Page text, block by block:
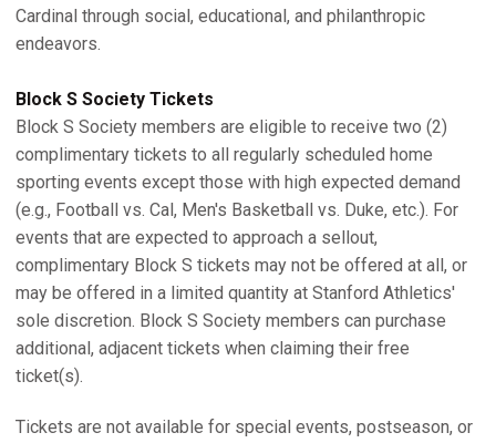
Cardinal through social, educational, and philanthropic
endeavors.
Block S Society Tickets
Block S Society members are eligible to receive two (2)
complimentary tickets to all regularly scheduled home
sporting events except those with high expected demand
(e.g., Football vs. Cal, Men's Basketball vs. Duke, etc.). For
events that are expected to approach a sellout,
complimentary Block S tickets may not be offered at all, or
may be offered in a limited quantity at Stanford Athletics'
sole discretion. Block S Society members can purchase
additional, adjacent tickets when claiming their free
ticket(s).
Tickets are not available for special events, postseason, or